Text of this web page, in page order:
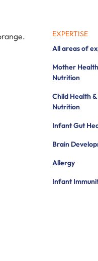
EXPERTISE
All areas of
Mother
Nutrition
Child Health &
Nutrition
Infant Gut
Brain
Allergy
Infant